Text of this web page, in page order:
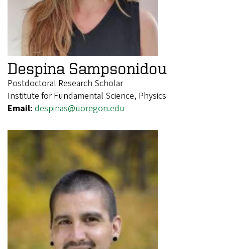
Despina Sampsonidou
Postdoctoral Research Scholar
Institute for Fundamental Science, Physics
Email: despinas@uoregon.edu